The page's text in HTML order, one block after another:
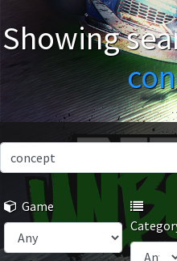
Showing
Game